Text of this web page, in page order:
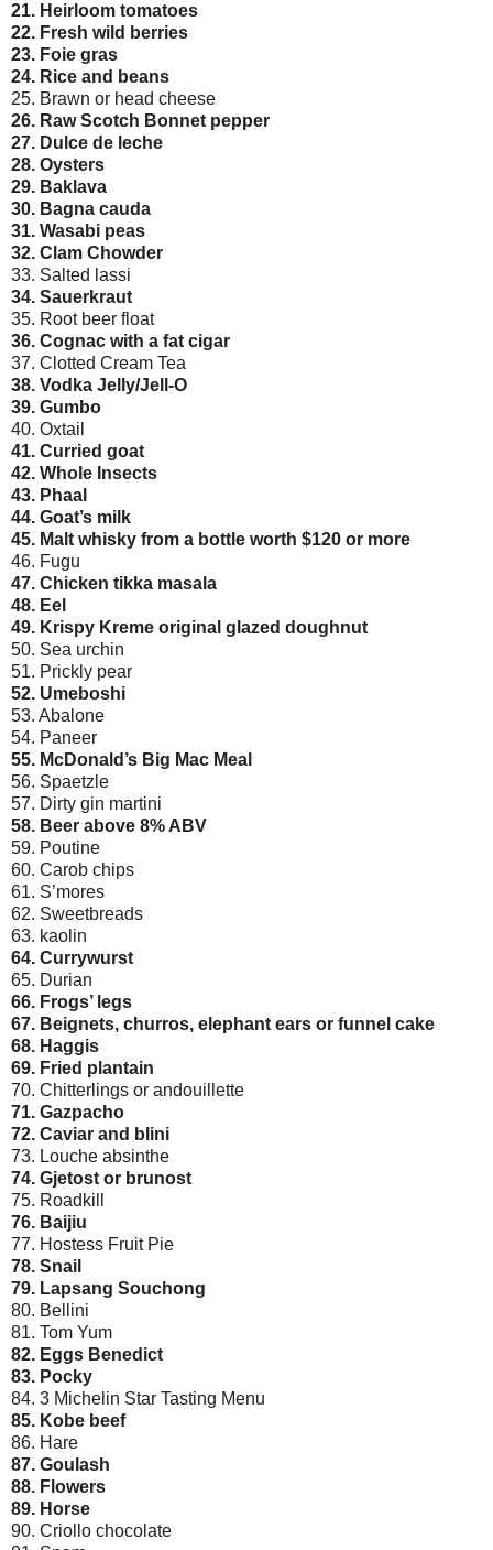
21. Heirloom tomatoes
22. Fresh wild berries
23. Foie gras
24. Rice and beans
25. Brawn or head cheese
26. Raw Scotch Bonnet pepper
27. Dulce de leche
28. Oysters
29. Baklava
30. Bagna cauda
31. Wasabi peas
32. Clam Chowder
33. Salted lassi
34. Sauerkraut
35. Root beer float
36. Cognac with a fat cigar
37. Clotted Cream Tea
38. Vodka Jelly/Jell-O
39. Gumbo
40. Oxtail
41. Curried goat
42. Whole Insects
43. Phaal
44. Goat’s milk
45. Malt whisky from a bottle worth $120 or more
46. Fugu
47. Chicken tikka masala
48. Eel
49. Krispy Kreme original glazed doughnut
50. Sea urchin
51. Prickly pear
52. Umeboshi
53. Abalone
54. Paneer
55. McDonald’s Big Mac Meal
56. Spaetzle
57. Dirty gin martini
58. Beer above 8% ABV
59. Poutine
60. Carob chips
61. S’mores
62. Sweetbreads
63. kaolin
64. Currywurst
65. Durian
66. Frogs’ legs
67. Beignets, churros, elephant ears or funnel cake
68. Haggis
69. Fried plantain
70. Chitterlings or andouillette
71. Gazpacho
72. Caviar and blini
73. Louche absinthe
74. Gjetost or brunost
75. Roadkill
76. Baijiu
77. Hostess Fruit Pie
78. Snail
79. Lapsang Souchong
80. Bellini
81. Tom Yum
82. Eggs Benedict
83. Pocky
84. 3 Michelin Star Tasting Menu
85. Kobe beef
86. Hare
87. Goulash
88. Flowers
89. Horse
90. Criollo chocolate